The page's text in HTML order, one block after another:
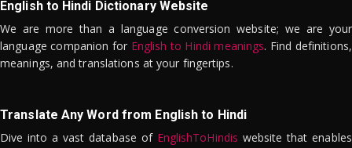
English to Hindi Dictionary Website
We are more than a language conversion website; we are your
language companion for English to Hindi meanings. Find definitions,
meanings, and translations at your fingertips.
Translate Any Word from English to Hindi
Dive into a vast database of EnglishToHindis website that enables